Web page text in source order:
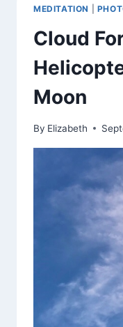
MEDITATION
Cloud
Moon
By Elizabeth